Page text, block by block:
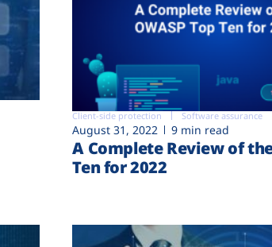
Client-side protection Software assurance
August 31, 2022 9 min read
A Complete Review of
Ten for 2022